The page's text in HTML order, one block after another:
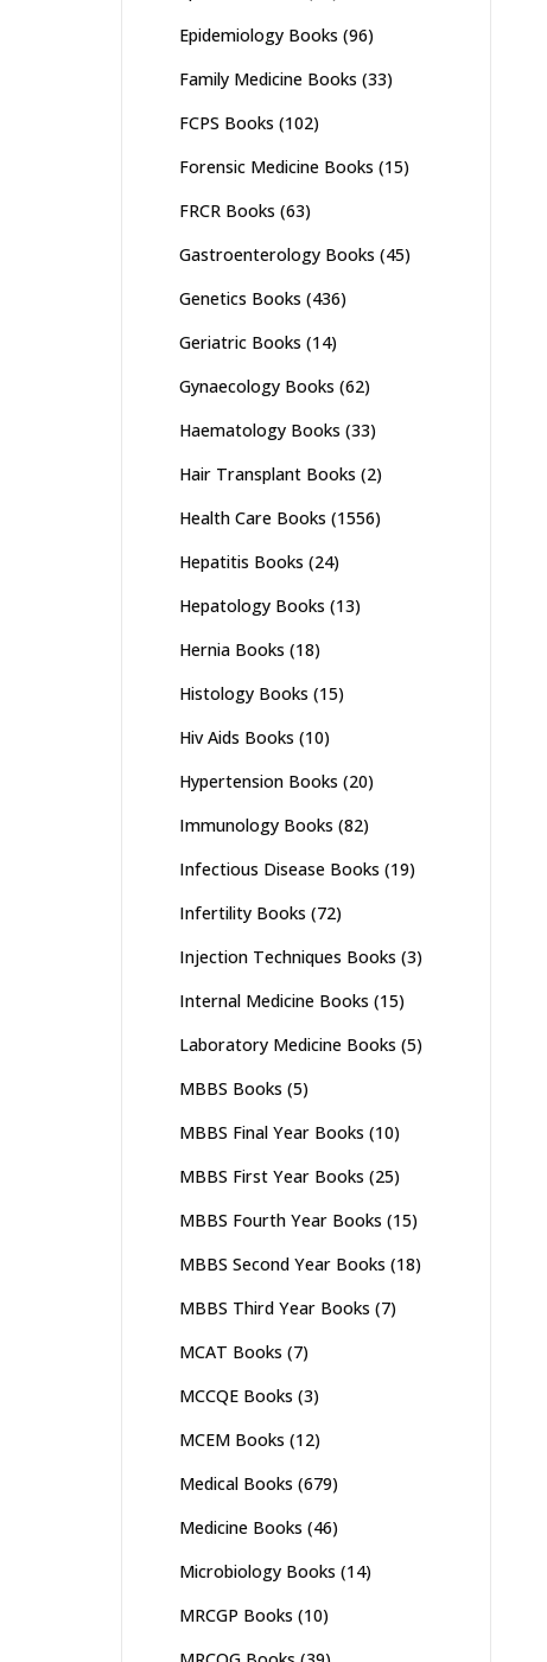
Epidemiology Books (96)
Family Medicine Books (33)
FCPS Books (102)
Forensic Medicine Books (15)
FRCR Books (63)
Gastroenterology Books (45)
Genetics Books (436)
Geriatric Books (14)
Gynaecology Books (62)
Haematology Books (33)
Hair Transplant Books (2)
Health Care Books (1556)
Hepatitis Books (24)
Hepatology Books (13)
Hernia Books (18)
Histology Books (15)
Hiv Aids Books (10)
Hypertension Books (20)
Immunology Books (82)
Infectious Disease Books (19)
Infertility Books (72)
Injection Techniques Books (3)
Internal Medicine Books (15)
Laboratory Medicine Books (5)
MBBS Books (5)
MBBS Final Year Books (10)
MBBS First Year Books (25)
MBBS Fourth Year Books (15)
MBBS Second Year Books (18)
MBBS Third Year Books (7)
MCAT Books (7)
MCCQE Books (3)
MCEM Books (12)
Medical Books (679)
Medicine Books (46)
Microbiology Books (14)
MRCGP Books (10)